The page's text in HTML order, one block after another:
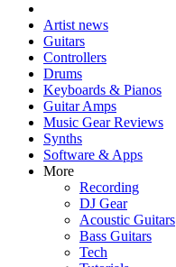
Artist news
Guitars
Controllers
Drums
Keyboards & Pianos
Guitar Amps
Music Gear Reviews
Synths
Software & Apps
More
Recording
DJ Gear
Acoustic Guitars
Bass Guitars
Tech